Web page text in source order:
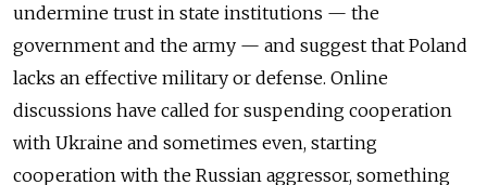
undermine trust in state institutions — the
government and the army — and suggest that Poland
lacks an effective military or defense. Online
discussions have called for suspending cooperation
with Ukraine and sometimes even, starting
cooperation with the Russian aggressor, something